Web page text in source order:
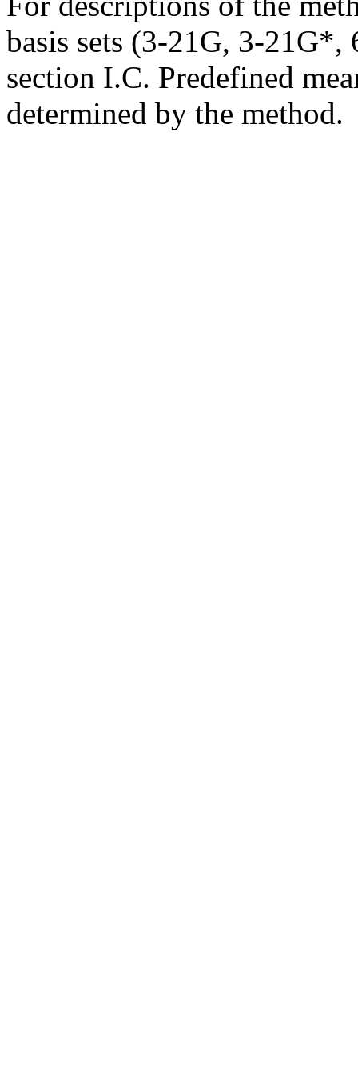
basis sets (3-21G, 3-21G*,
section I.C. Predefined
determined by the method.